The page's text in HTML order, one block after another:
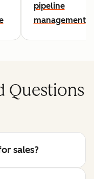
pipeline
management
Questions
sales?